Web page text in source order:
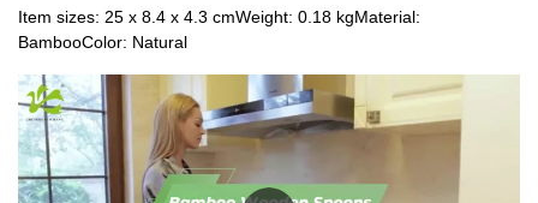
Item sizes: 25 x 8.4 x 4.3 cmWeight: 0.18 kgMaterial:
BambooColor: Natural